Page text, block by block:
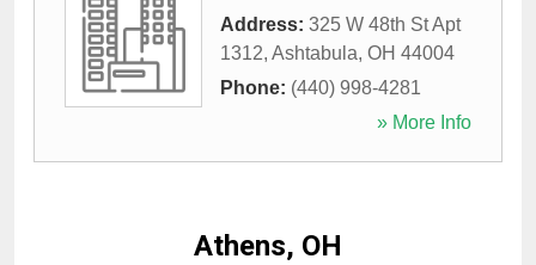
Address: 325 W 48th St Apt
1312, Ashtabula, OH 44004
Phone: (440) 998-4281
» More Info
Athens, OH